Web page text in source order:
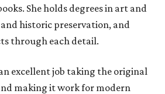
She holds degrees in art and
historic preservation, and
through each detail.
excellent job taking the original
making it work for modern